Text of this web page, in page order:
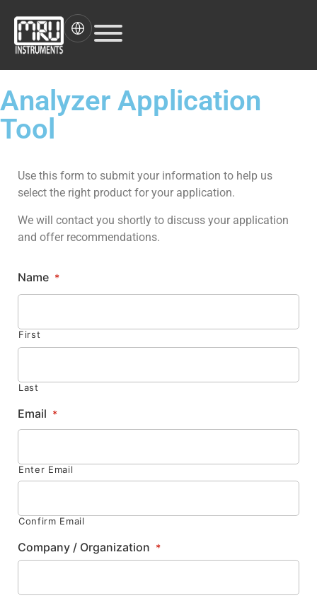
Analyzer Application
Tool
Use this form to submit your information to help us
select the right product for your application.
We will contact you shortly to discuss your application
and offer recommendations.
Name *
First
Last
Email *
Enter Email
Confirm Email
Company / Organization *